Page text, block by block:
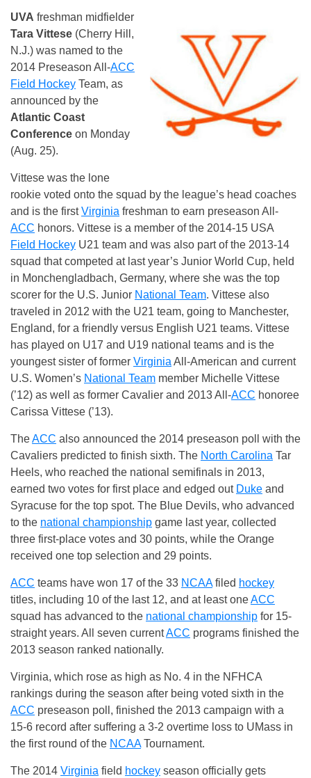
UVA freshman midfielder
Tara Vittese (Cherry Hill,
N.J.) was named to the
2014 Preseason All-ACC
Field Hockey Team, as
announced by the
Atlantic Coast
Conference on Monday
(Aug. 25).
Vittese was the lone
rookie voted onto the squad by the league’s head coaches
and is the firstVirginia freshman to earn preseason All-
ACC honors. Vittese is a member of the 2014-15 USA
Field Hockey U21 team and was also part of the 2013-14
squad that competed at last year’s Junior World Cup, held
in Monchengladbach, Germany, where she was the top
scorer for the U.S. Junior National Team. Vittese also
traveled in 2012 with the U21 team, going to Manchester,
England, for a friendly versus English U21 teams. Vittese
has played on U17 and U19 national teams and is the
youngest sister of former Virginia All-American and current
U.S. Women’s National Team member Michelle Vittese
(’12) as well as former Cavalier and 2013 All-ACC honoree
Carissa Vittese (’13).
TheACC also announced the 2014 preseason poll with the
Cavaliers predicted to finish sixth. The North Carolina Tar
Heels, who reached the national semifinals in 2013,
earned two votes for first place and edged out Duke and
Syracuse for the top spot. The Blue Devils, who advanced
to the national championship game last year, collected
three first-place votes and 30 points, while the Orange
received one top selection and 29 points.
ACC teams have won 17 of the 33 NCAAfiled hockey
titles, including 10 of the last 12, and at least oneACC
squad has advanced to the national championship for 15-
straight years. All seven currentACC programs finished the
2013 season ranked nationally.
Virginia, which rose as high as No. 4 in the NFHCA
rankings during the season after being voted sixth in the
ACC preseason poll, finished the 2013 campaign with a
15-6 record after suffering a 3-2 overtime loss to UMass in
the first round of the NCAATournament.
The 2014 Virginia field hockey season officially gets